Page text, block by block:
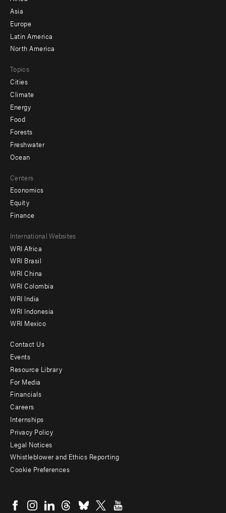
-
secondary
Asia
Europe
Latin America
North America
Topics
Cities
Climate
Energy
Food
Forests
Freshwater
Ocean
Centers
Economics
Equity
Finance
Footer
menu
-
Offices
International Websites
WRI Africa
WRI Brasil
WRI China
WRI Colombia
WRI India
WRI Indonesia
WRI Mexico
Footer
menu
-
Additional
Contact Us
Events
Resource Library
For Media
Financials
Careers
Internships
Privacy Policy
Legal Notices
Whistleblower and Ethics Reporting
Cookie Preferences
menu